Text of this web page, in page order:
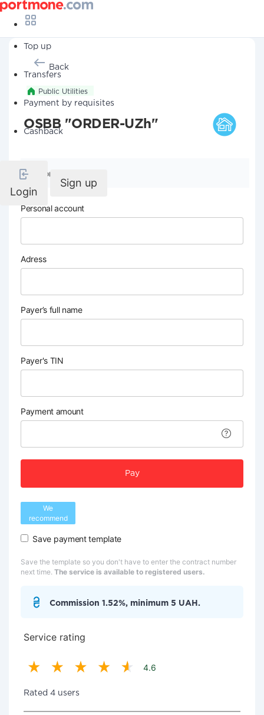
Top up
Transfers
Payment by requisites
Cashback
Login
Sign up
Back
Public Utilities
OSBB "ORDER-UZh"
Company details
Personal account
Adress
Payer’s full name
Payer's TIN
Payment amount
Pay
We
recommend
Save payment template
Save the template so you don't have to enter the contract number
next time. The service is available to registered users.
Commission 1.52%, minimum 5 UAH.
Service rating
4.6
Rated 4 users